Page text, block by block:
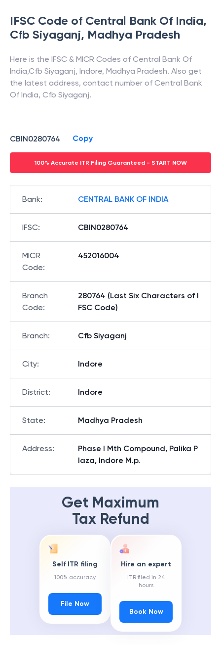
IFSC Code of Central Bank Of India,
Cfb Siyaganj, Madhya Pradesh
Here is the IFSC & MICR Codes of Central Bank Of
India,Cfb Siyaganj, Indore, Madhya Pradesh. Also get
the latest address, contact number of Central Bank
Of India, Cfb Siyaganj.
CBIN0280764 Copy
100% Accurate ITR Filing Guaranteed - START NOW
Bank: CENTRAL BANK OF INDIA
IFSC: CBIN0280764
MICR
Code:
452016004
Branch
Code:
280764 (Last Six Characters of I
FSC Code)
Branch: Cfb Siyaganj
City: Indore
District: Indore
State: Madhya Pradesh
Address:
Phase I Mth Compound, Palika P
laza, Indore M.p.
Get Maximum
Tax Refund
Self ITR filing
100% accuracy
File Now
Hire an expert
ITR filed in 24
hours
Book Now